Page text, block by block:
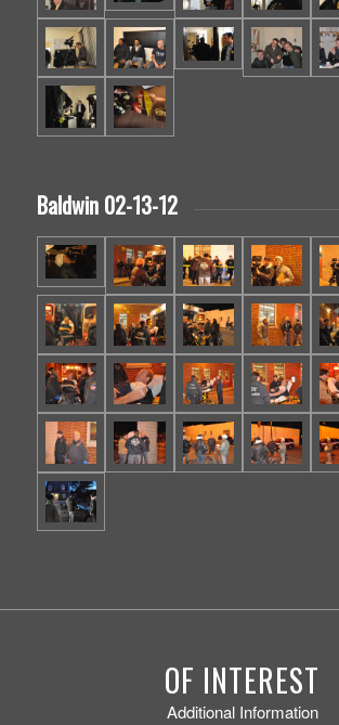
Baldwin 02-13-12
OF INTEREST
Additional Information